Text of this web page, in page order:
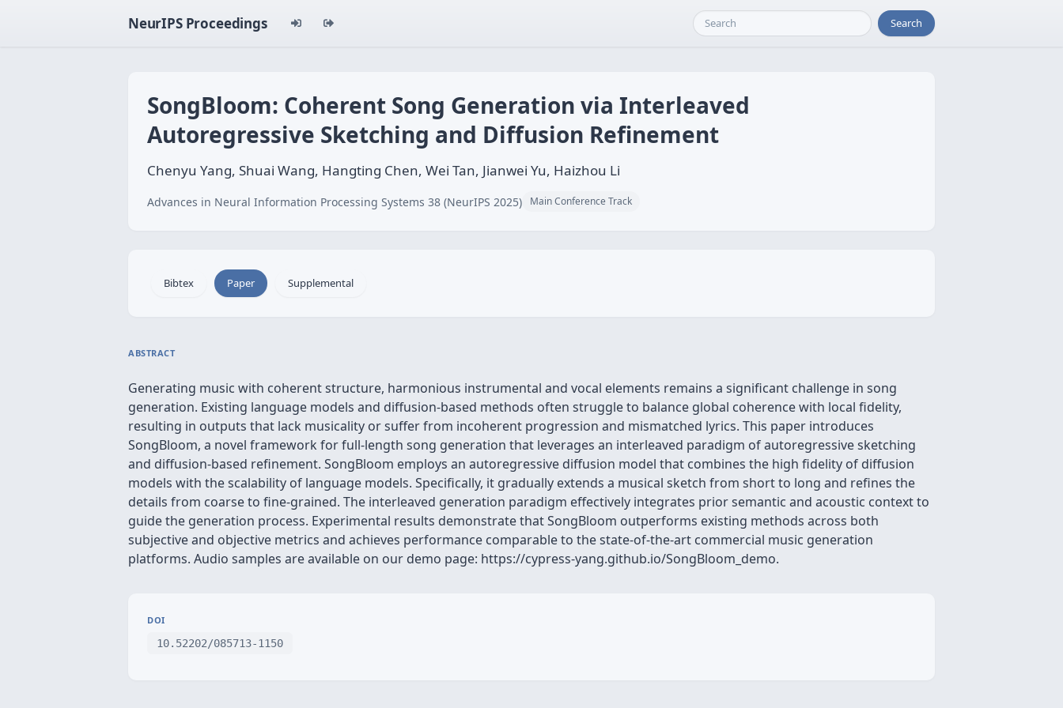
NeurIPS Proceedings Search
SongBloom: Coherent Song Generation via Interleaved
Autoregressive Sketching and Diffusion Refinement
Chenyu Yang, Shuai Wang, Hangting Chen, Wei Tan, Jianwei Yu, Haizhou Li
Advances in Neural Information Processing Systems 38 (NeurIPS 2025) Main Conference Track
Bibtex Paper Supplemental
ABSTRACT
Generating music with coherent structure, harmonious instrumental and vocal elements remains a significant challenge in song
generation. Existing language models and diffusion-based methods often struggle to balance global coherence with local fidelity,
resulting in outputs that lack musicality or suffer from incoherent progression and mismatched lyrics. This paper introduces
SongBloom, a novel framework for full-length song generation that leverages an interleaved paradigm of autoregressive sketching
and diffusion-based refinement. SongBloom employs an autoregressive diffusion model that combines the high fidelity of diffusion
models with the scalability of language models. Specifically, it gradually extends a musical sketch from short to long and refines the
details from coarse to fine-grained. The interleaved generation paradigm effectively integrates prior semantic and acoustic context to
guide the generation process. Experimental results demonstrate that SongBloom outperforms existing methods across both
subjective and objective metrics and achieves performance comparable to the state-of-the-art commercial music generation
platforms. Audio samples are available on our demo page: https://cypress-yang.github.io/SongBloom_demo.
DOI
10.52202/085713-1150